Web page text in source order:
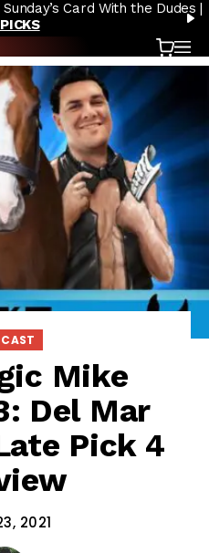
Card With the Dudes |
Cart
Mike
Del Mar
Pick 4
2021